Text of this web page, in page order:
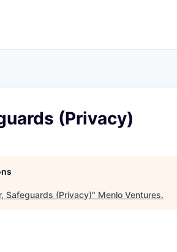
(Privacy)
Safeguards (Privacy)" Menlo Ventures.